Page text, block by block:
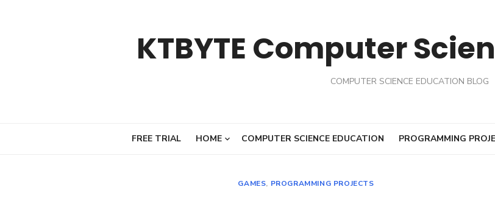
KTBYTE Computer
COMPUTER SCIENCE EDUCATION BLOG
FREE TRIAL HOME COMPUTER SCIENCE EDUCATION PROGRAMMING
GAMES, PROGRAMMING PROJECTS